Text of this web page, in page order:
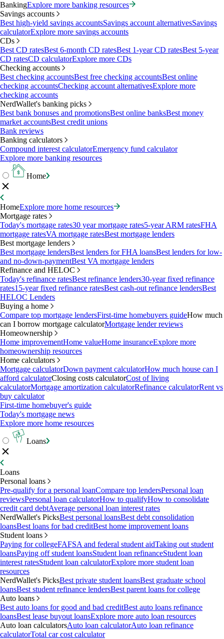
BankingExplore more banking resources
Savings accounts
Best high-yield savings accountsSavings account alternativesSavings
calculatorExplore more savings accounts
CDs
Best CD ratesBest 6-month CD ratesBest 1-year CD ratesBest 5-year
CD ratesCD calculatorExplore more CDs
Checking accounts
Best checking accountsBest free checking accountsBest online
checking accountsChecking account alternativesExplore more
checking accounts
NerdWallet's banking picks
Best bank bonuses and promotionsBest online banksBest money
market accountsBest credit unions
Bank reviews
Banking calculators
Compound interest calculatorEmergency fund calculator
Explore more banking resources
Home
HomeExplore more home resources
Mortgage rates
Today's mortgage rates30 year mortgage rates5-year ARM ratesFHA
mortgage ratesVA mortgage ratesBest mortgage lenders
Best mortgage lenders
Best mortgage lendersBest lenders for FHA loansBest lenders for low-
and no-down-paymentBest VA mortgage lenders
Refinance and HELOC
Today's refinance ratesBest refinance lenders30-year fixed refinance
rates15-year fixed refinance ratesBest cash-out refinance lendersBest
HELOC Lenders
Buying a home
Compare top mortgage lendersFirst-time homebuyers guideHow much
can I borrow mortgage calculatorMortgage lender reviews
Homeownership
Home improvementHome valueHome insuranceExplore more
homeownership resources
Home calculators
Mortgage calculatorDown payment calculatorHow much house can I
afford calculatorClosing costs calculatorCost of living
calculatorMortgage amortization calculatorRefinance calculatorRent vs
buy calculator
First-time homebuyer's guide
Today's mortgage news
Explore more home resources
Loans
Loans
Personal loans
Pre-qualify for a personal loanCompare top lendersPersonal loan
reviewsPersonal loan calculatorHow to qualifyHow to consolidate
credit card debtAverage personal loan interest rates
NerdWallet's PicksBest personal loansBest debt consolidation
loansBest loans for bad creditBest home improvement loans
Student loans
Paying for collegeFAFSA and federal student aidTaking out student
loansPaying off student loansStudent loan refinanceStudent loan
interest ratesStudent loan calculatorExplore more student loan
resources
NerdWallet's PicksBest private student loansBest graduate school
loansBest student refinance lendersBest parent loans for college
Auto loans
Best auto loans for good and bad creditBest auto loans refinance
loansBest lease buyout loansExplore more auto loan resources
Auto loan calculatorsAuto loan calculatorAuto loan refinance
calculatorTotal car cost calculator